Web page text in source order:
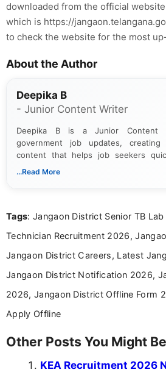
downloaded from the official
which is https://
to check the website for the most
About the Author
Deepika B
- Junior Content Writer
Deepika B is a Junior Content
government job updates, creating
content that helps job seekers
notifications. She holds a Bachelor’s
...Read More
Tags: Jangaon District Senior TB
Technician Recruitment 2026,
Jangaon District Careers, Latest
Jangaon District Notification 2026,
2026, Jangaon District Offline Form
Apply Offline
Other Posts You Might
KEA Recruitment 2026